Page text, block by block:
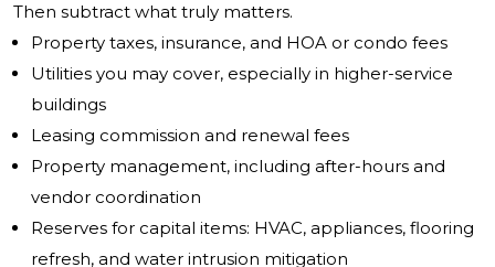
Then subtract what truly matters.
Property taxes, insurance, and HOA or condo fees
Utilities you may cover, especially in higher-service
buildings
Leasing commission and renewal fees
Property management, including after-hours and
vendor coordination
Reserves for capital items: HVAC, appliances, flooring
refresh, and water intrusion mitigation